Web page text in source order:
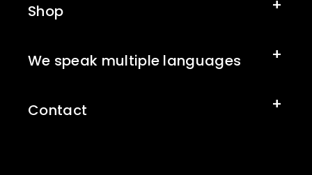
Shop
We speak multiple languages
Contact